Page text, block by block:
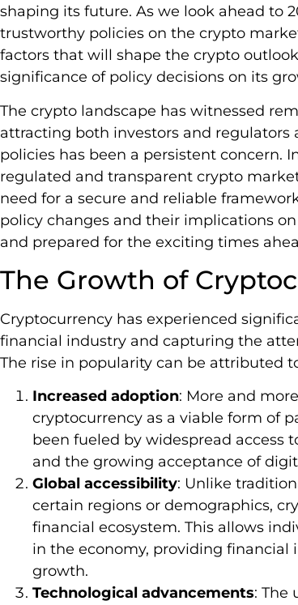
shaping its future. As we look ahead to
trustworthy policies on the crypto
factors that will shape the crypto
significance of policy decisions on its
The crypto landscape has witnessed
attracting both investors and
policies has been a persistent concern.
regulated and transparent crypto
need for a secure and reliable
policy changes and their implications
and prepared for the exciting times
The Growth of
Cryptocurrency has experienced
financial industry and capturing the
The rise in popularity can be attributed
Increased adoption: More and
cryptocurrency as a viable form of
been fueled by widespread access
and the growing acceptance of
Global accessibility: Unlike
certain regions or demographics,
financial ecosystem. This allows
in the economy, providing
growth.
Technological advancements: The